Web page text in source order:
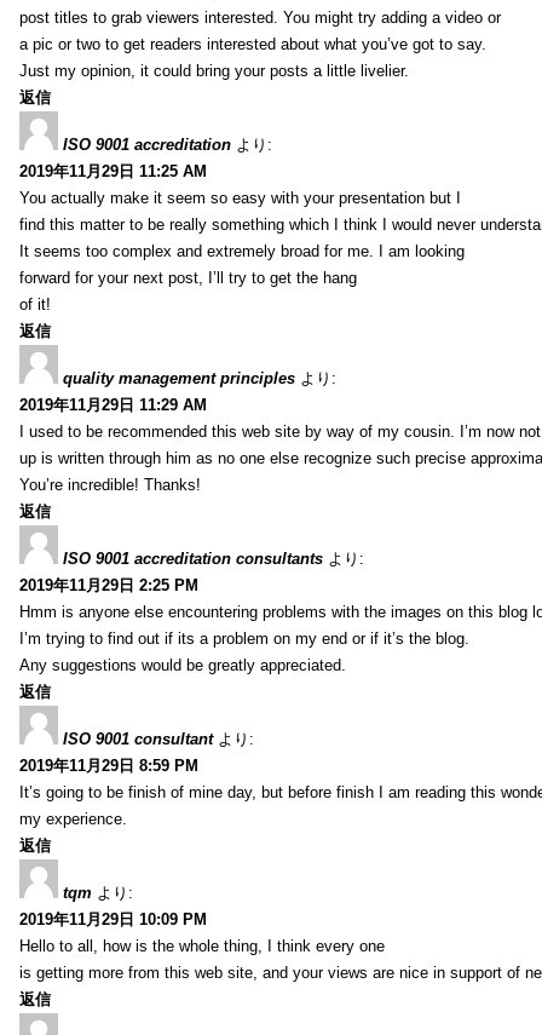
post titles to grab viewers interested. You might try adding a video or
a pic or two to get readers interested about what you’ve got to say.
Just my opinion, it could bring your posts a little livelier.
返信
ISO 9001 accreditation より:
2019年11月29日 11:25 AM
You actually make it seem so easy with your presentation but I
find this matter to be really something which I think I would never
It seems too complex and extremely broad for me. I am looking
forward for your next post, I’ll try to get the hang
of it!
返信
quality management principles より:
2019年11月29日 11:29 AM
I used to be recommended this web site by way of my cousin. I’m now
up is written through him as no one else recognize such precise
You’re incredible! Thanks!
返信
ISO 9001 accreditation consultants より:
2019年11月29日 2:25 PM
Hmm is anyone else encountering problems with the images on this blog
I’m trying to find out if its a problem on my end or if it’s the blog.
Any suggestions would be greatly appreciated.
返信
ISO 9001 consultant より:
2019年11月29日 8:59 PM
It’s going to be finish of mine day, but before finish I am reading this
my experience.
返信
tqm より:
2019年11月29日 10:09 PM
Hello to all, how is the whole thing, I think every one
is getting more from this web site, and your views are nice in support of
返信